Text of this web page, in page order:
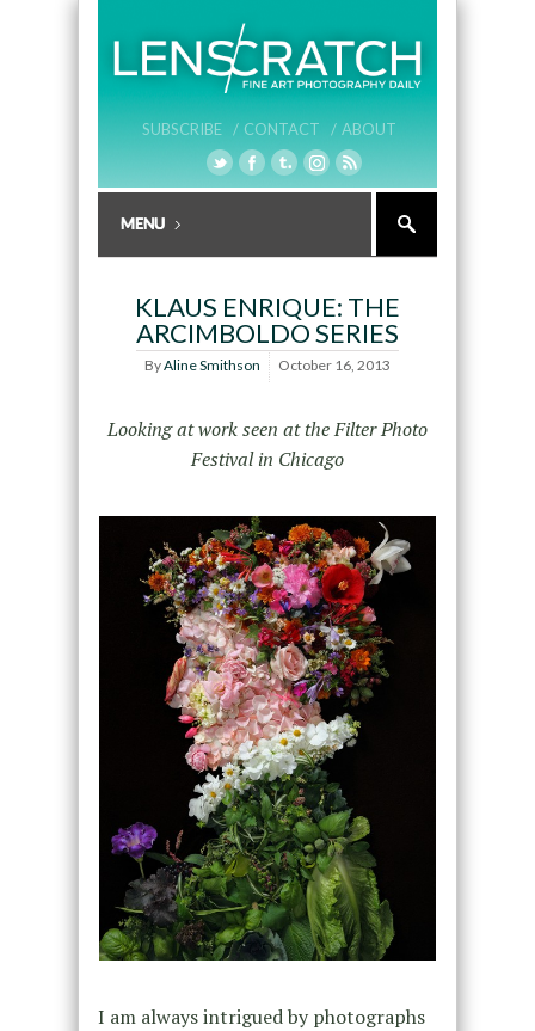
SUBSCRIBE / CONTACT / ABOUT
KLAUS ENRIQUE: THE
ARCIMBOLDO SERIES
ByAline Smithson October 16, 2013
Looking at work seen at the Filter Photo
Festival in Chicago
I am always intrigued by photographs